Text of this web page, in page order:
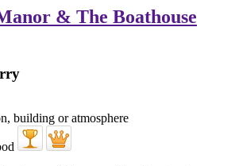
& The Boathouse